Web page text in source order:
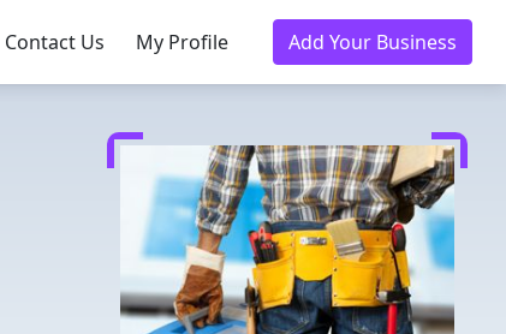
Contact Us My Profile Add Your Business